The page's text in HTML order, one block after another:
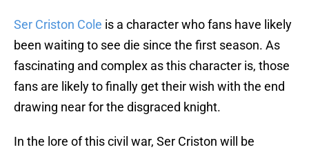
Ser Criston Cole is a character who fans have likely
been waiting to see die since the first season. As
fascinating and complex as this character is, those
fans are likely to finally get their wish with the end
drawing near for the disgraced knight.
In the lore of this civil war, Ser Criston will be